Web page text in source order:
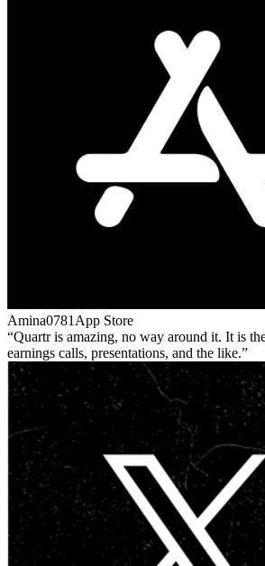
Amina0781 App Store
Quartr is amazing, no way around it. It is
earnings calls, presentations, and the like.